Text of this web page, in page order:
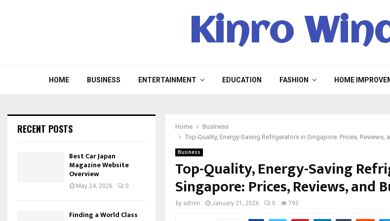
Kinro
HOME BUSINESS ENTERTAINMENT EDUCATION FASHION HOME
Home
Business
Top-Quality, Energy-Saving Refrigerators in Singapore: Prices, Reviews,
Business
Top-Quality, Energy-Saving
Singapore: Prices, Reviews, and
by admin January 21, 2026 0 795
RECENT POSTS
Best Car Japan
Magazine Website
Overview
May 24, 2026 0
Finding a World Class